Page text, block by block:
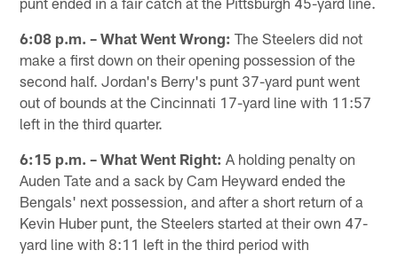
6:08 p.m. – What Went Wrong: The Steelers did not
make a first down on their opening possession of the
second half. Jordan's Berry's punt 37-yard punt went
out of bounds at the Cincinnati 17-yard line with 11:57
left in the third quarter.
6:15 p.m. – What Went Right: A holding penalty on
Auden Tate and a sack by Cam Heyward ended the
Bengals' next possession, and after a short return of a
Kevin Huber punt, the Steelers started at their own 47-
yard line with 8:11 left in the third period with